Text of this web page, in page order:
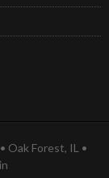
Oak Forest, IL •